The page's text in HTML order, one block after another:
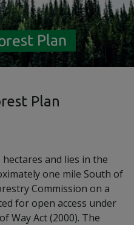
Plan
Plan
hectares and lies in the
one mile South of
Commission on a
for open access under
Way Act (2000). The